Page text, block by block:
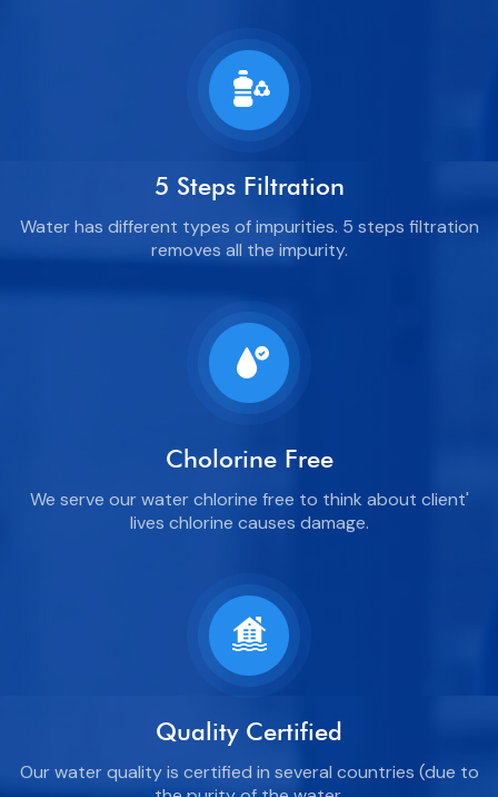
5 Steps Filtration
Water has different types of impurities. 5 steps filtration
removes all the impurity.
Cholorine Free
We serve our water chlorine free to think about client'
lives chlorine causes damage.
Quality Certified
Our water quality is certified in several countries (due to